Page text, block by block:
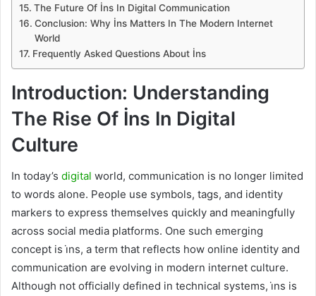
The Future Of İns In Digital Communication
Conclusion: Why İns Matters In The Modern Internet
World
Frequently Asked Questions About İns
Introduction: Understanding
The Rise Of İns In Digital
Culture
In today’s digital world, communication is no longer limited
to words alone. People use symbols, tags, and identity
markers to express themselves quickly and meaningfully
across social media platforms. One such emerging
concept is i̇ns, a term that reflects how online identity and
communication are evolving in modern internet culture.
Although not officially defined in technical systems, i̇ns is